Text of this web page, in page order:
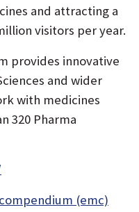
and attracting a
visitors per year.
provides innovative
and wider
with medicines
320 Pharma
(emc)